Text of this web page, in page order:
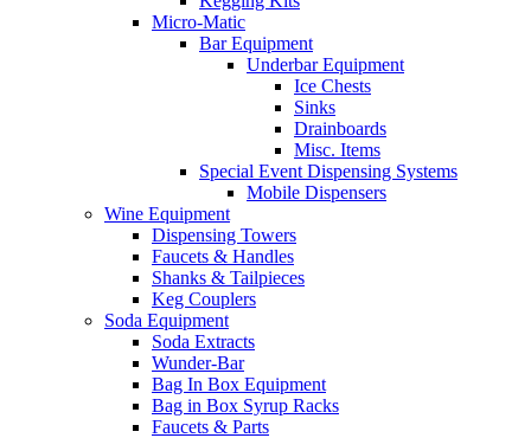
Micro-Matic
Bar Equipment
Underbar Equipment
Ice Chests
Sinks
Drainboards
Misc. Items
Special Event Dispensing Systems
Mobile Dispensers
Wine Equipment
Dispensing Towers
Faucets & Handles
Shanks & Tailpieces
Keg Couplers
Soda Equipment
Soda Extracts
Wunder-Bar
Bag In Box Equipment
Bag in Box Syrup Racks
Faucets & Parts